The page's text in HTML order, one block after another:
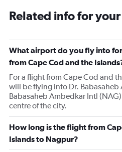
Related info for
What airport do you fly into
from Cape Cod and the
For a flight from Cape Cod and
will be flying into Dr.
Babasaheb Ambedkar Intl
centre of the city.
How long is the flight from
Islands to Nagpur?